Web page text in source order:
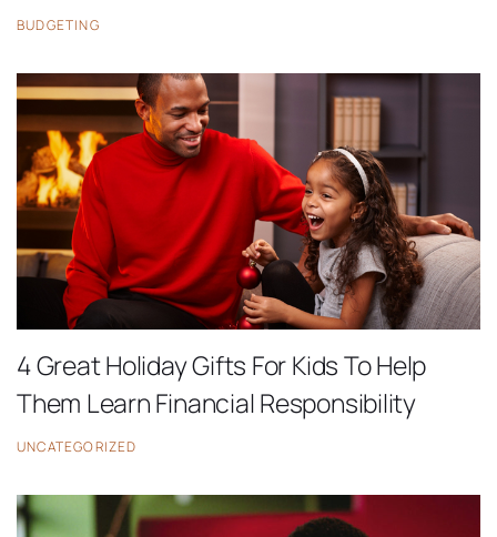
BUDGETING
4 Great Holiday Gifts For Kids To Help
Them Learn Financial Responsibility
UNCATEGORIZED